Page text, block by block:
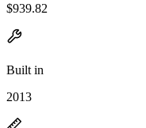
$939.82
Built in
2013